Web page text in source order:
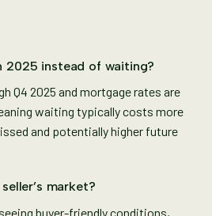
2025 instead of waiting?
Q4 2025 and mortgage rates are
waiting typically costs more
and potentially higher future
market?
buyer-friendly conditions,